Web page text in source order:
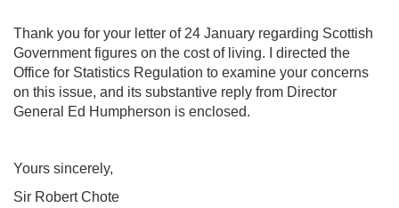
Thank you for your letter of 24 January regarding Scottish
Government figures on the cost of living. I directed the
Office for Statistics Regulation to examine your concerns
on this issue, and its substantive reply from Director
General Ed Humpherson is enclosed.
Yours sincerely,
Sir Robert Chote